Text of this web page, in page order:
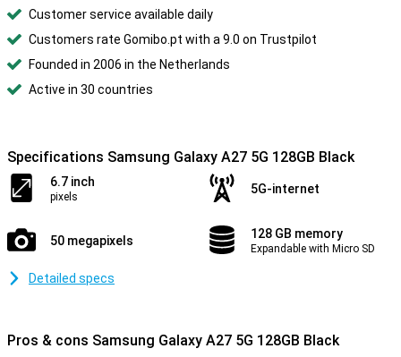
Customer service available daily
Customers rate Gomibo.pt with a 9.0 on Trustpilot
Founded in 2006 in the Netherlands
Active in 30 countries
Specifications Samsung Galaxy A27 5G 128GB Black
6.7 inch
pixels
5G-internet
50 megapixels 128 GB memory
Expandable with Micro SD
Detailed specs
Pros & cons Samsung Galaxy A27 5G 128GB Black